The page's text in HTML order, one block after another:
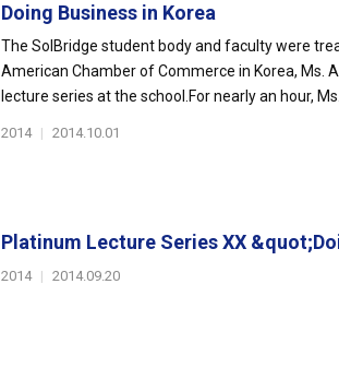
Doing Business in Korea
The SolBridge student body and faculty were
American Chamber of Commerce in Korea, Ms.
lecture series at the school.For nearly an hour,
2014 | 2014.10.01
Platinum Lecture Series XX
2014 | 2014.09.20